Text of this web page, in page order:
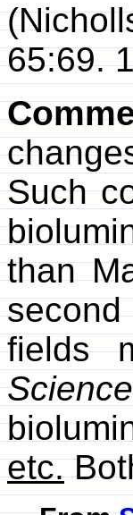
65:69.
Such
than
fields
etc.